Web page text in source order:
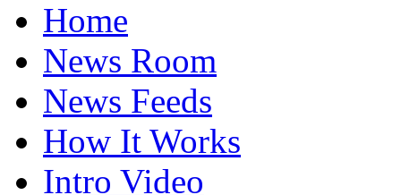
Home
News Room
News Feeds
How It Works
Intro Video